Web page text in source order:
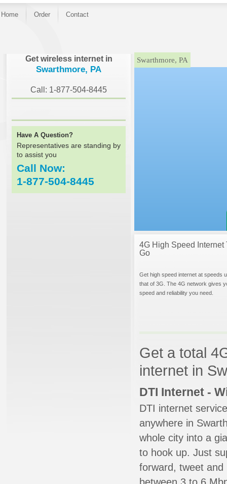
Home Order Contact
Get wireless internet in
Swarthmore, PA
Call: 1-877-504-8445
Have A Question?
Representatives are standing by
to assist you
Call Now:
1-877-504-8445
}Swarthmore, PA
4G High Speed Internet
Go
Get high speed internet at speeds
that of 3G. The 4G network gives
speed and reliability you need.
Get a total
internet in
DTI Internet -
DTI internet
anywhere in
whole city into a
to hook up. Just
forward, tweet